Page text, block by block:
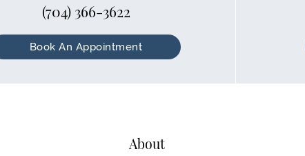
(704) 366-3622
Book An Appointment
About